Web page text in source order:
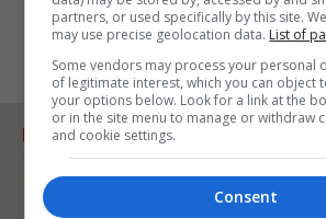
RELATED ARTICLES
partners, or used specifically by this site.
may use precise geolocation data. List of
Some vendors may process your personal
of legitimate interest, which you can object
your options below. Look for a link at the
or in the site menu to manage or withdraw
and cookie settings.
Consent